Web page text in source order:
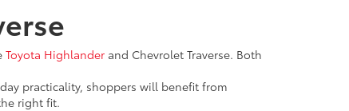
Toyota Highlander and Chevrolet Traverse. Both
practicality, shoppers will benefit from
right fit.